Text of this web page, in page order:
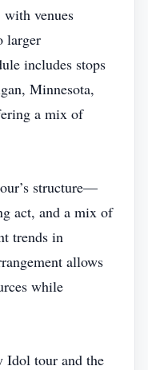
venues
larger
includes stops
Minnesota,
a mix of
structure—
act, and a mix of
trends in
allows
while
Idol tour and the